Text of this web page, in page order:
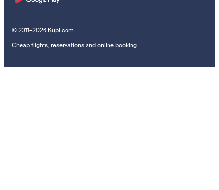
© 2011–2026 Kupi.com
Cheap flights, reservations and online booking